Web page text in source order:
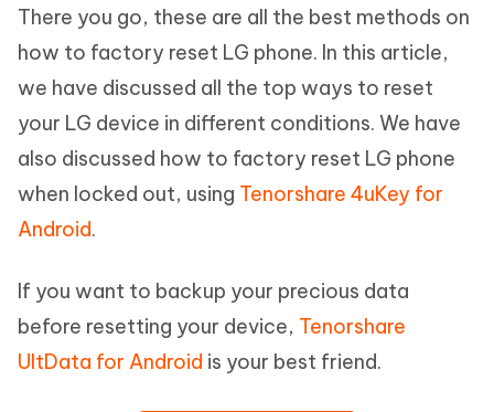
There you go, these are all the best methods on
how to factory reset LG phone. In this article,
we have discussed all the top ways to reset
your LG device in different conditions. We have
also discussed how to factory reset LG phone
when locked out, using Tenorshare 4uKey for
Android.
If you want to backup your precious data
before resetting your device, Tenorshare
UltData for Android is your best friend.